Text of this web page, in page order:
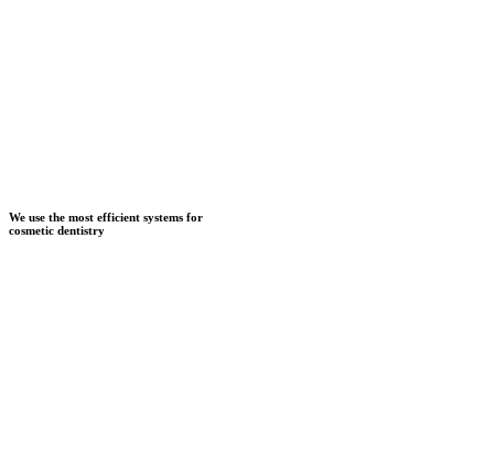
We use the most efficient systems for
cosmetic dentistry